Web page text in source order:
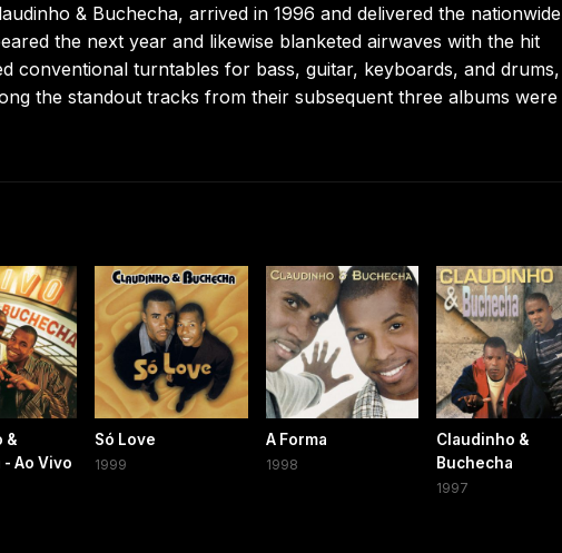
& Buchecha, arrived in 1996 and delivered the nationwide
the next year and likewise blanketed airwaves with the hit
conventional turntables for bass, guitar, keyboards, and drums,
the standout tracks from their subsequent three albums were
&
- Ao Vivo
Só Love
1999
A Forma
1998
Claudinho &
Buchecha
1997